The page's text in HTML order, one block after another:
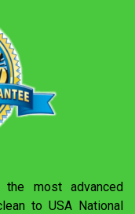
most advanced
to USA National